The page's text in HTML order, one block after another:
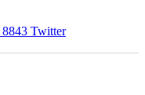
8843 Twitter